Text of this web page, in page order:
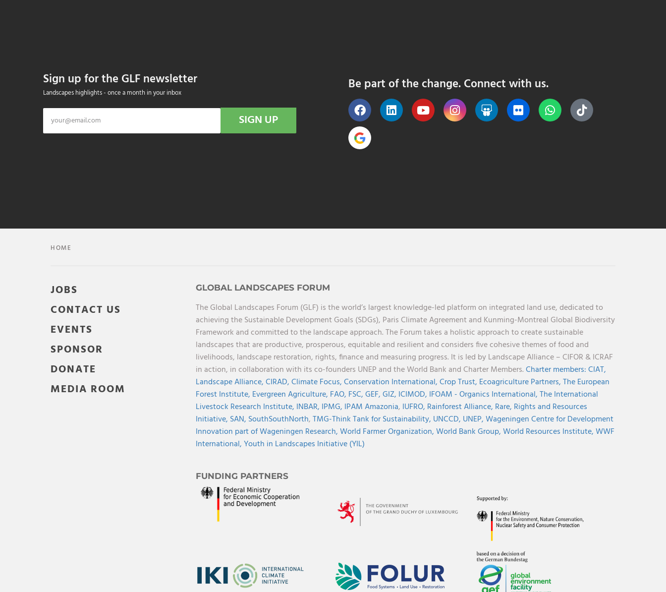
Sign up for the GLF newsletter
Landscapes highlights - once a month in your inbox
SIGN UP
Be part of the change. Connect with us.
HOME
JOBS
CONTACT US
EVENTS
SPONSOR
DONATE
MEDIA ROOM
GLOBAL LANDSCAPES FORUM
The Global Landscapes Forum (GLF) is the world’s largest knowledge-led platform on integrated land use, dedicated to
achieving the Sustainable Development Goals (SDGs), Paris Climate Agreement and Kunming-Montreal Global Biodiversity
Framework and committed to the landscape approach. The Forum takes a holistic approach to create sustainable
landscapes that are productive, prosperous, equitable and resilient and considers five cohesive themes of food and
livelihoods, landscape restoration, rights, finance and measuring progress. It is led by Landscape Alliance – CIFOR & ICRAF
in action, in collaboration with its co-founders UNEP and the World Bank and Charter Members.Charter members:CIAT,
Landscape Alliance,CIRAD,Climate Focus,Conservation International,Crop Trust, Ecoagriculture Partners,The European
Forest Institute, Evergreen Agriculture, FAO, FSC,GEF,GIZ, ICIMOD, IFOAM - Organics International,The International
Livestock Research Institute, INBAR, IPMG, IPAM Amazonia, IUFRO, Rainforest Alliance, Rare, Rights and Resources
Initiative, SAN, SouthSouthNorth,TMG-Think Tank for Sustainability, UNCCD, UNEP,Wageningen Centre for Development
Innovation part of Wageningen Research,World Farmer Organization,World Bank Group,World Resources Institute,WWF
International,Youth in Landscapes Initiative (YIL)
FUNDING PARTNERS